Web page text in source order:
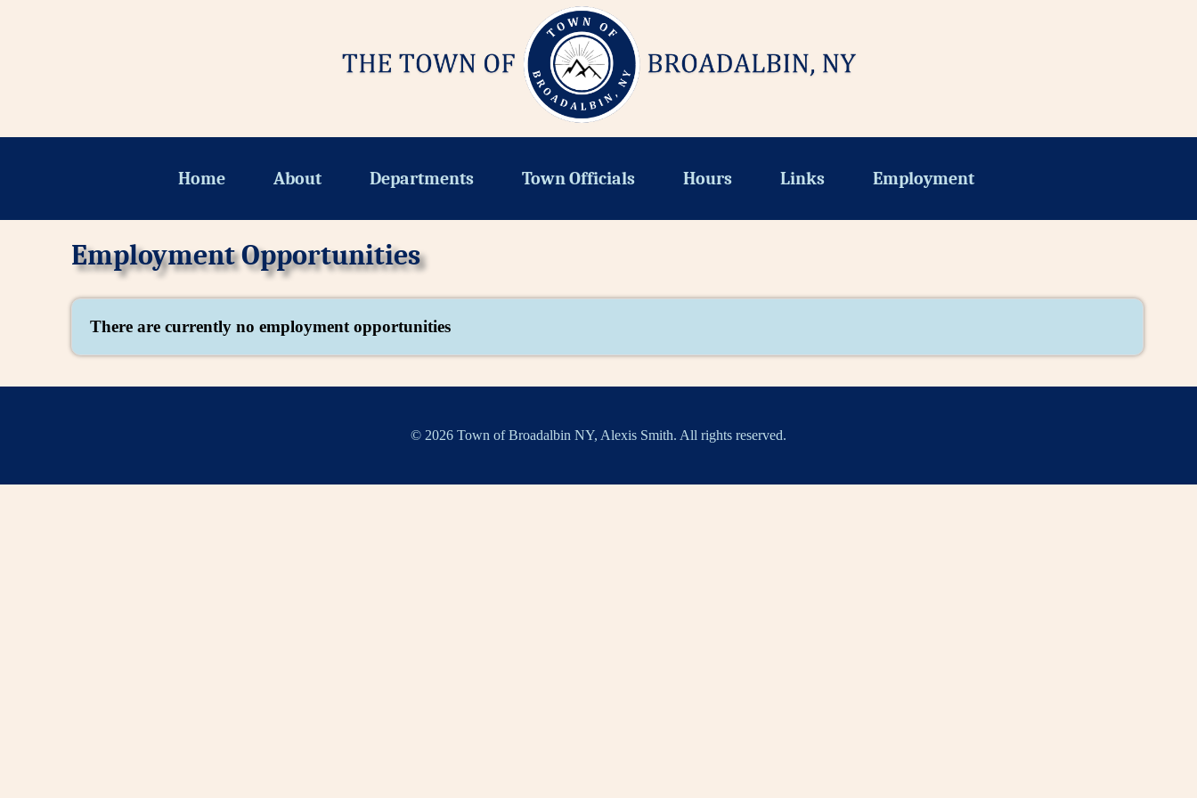
Home About Departments Town Officials Hours Links Employment
Employment Opportunities
There are currently no employment opportunities
© 2026 Town of Broadalbin NY, Alexis Smith. All rights reserved.